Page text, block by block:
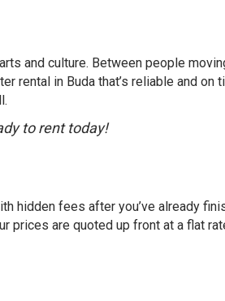
and culture. Between people
in Buda that’s reliable and on
to rent today!
fees after you’ve already
prices are quoted up front at a flat